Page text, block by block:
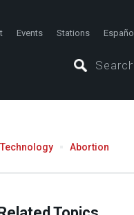
Events Stations Español
Technology Abortion